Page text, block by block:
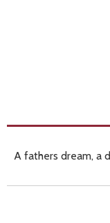
A fathers dream, a